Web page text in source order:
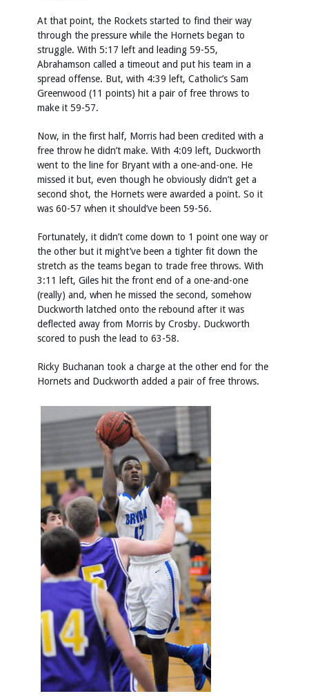
At that point, the Rockets started to find their way
through the pressure while the Hornets began to
struggle. With 5:17 left and leading 59-55,
Abrahamson called a timeout and put his team in a
spread offense. But, with 4:39 left, Catholic’s Sam
Greenwood (11 points) hit a pair of free throws to
make it 59-57.
Now, in the first half, Morris had been credited with a
free throw he didn’t make. With 4:09 left, Duckworth
went to the line for Bryant with a one-and-one. He
missed it but, even though he obviously didn’t get a
second shot, the Hornets were awarded a point. So it
was 60-57 when it should’ve been 59-56.
Fortunately, it didn’t come down to 1 point one way or
the other but it might’ve been a tighter fit down the
stretch as the teams began to trade free throws. With
3:11 left, Giles hit the front end of a one-and-one
(really) and, when he missed the second, somehow
Duckworth latched onto the rebound after it was
deflected away from Morris by Crosby. Duckworth
scored to push the lead to 63-58.
Ricky Buchanan took a charge at the other end for the
Hornets and Duckworth added a pair of free throws.